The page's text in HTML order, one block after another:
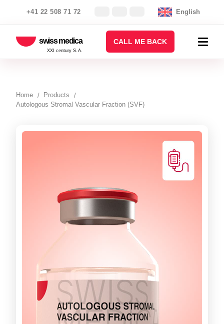
+41 22 508 71 72 English
swiss medica
XXI century S.A.
CALL ME BACK
Home
Products
Autologous Stromal Vascular Fraction (SVF)